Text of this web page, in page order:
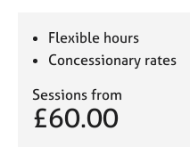
Flexible hours
Concessionary rates
Sessions from
£60.00